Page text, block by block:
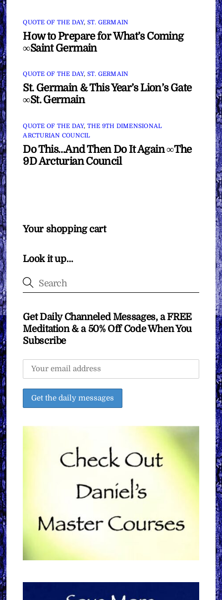
QUOTE OF THE DAY, ST. GERMAIN
How to Prepare for What’s Coming
∞Saint Germain
QUOTE OF THE DAY, ST. GERMAIN
St. Germain & This Year’s Lion’s Gate
∞St. Germain
QUOTE OF THE DAY, THE 9TH DIMENSIONAL
ARCTURIAN COUNCIL
Do This…And Then Do It Again ∞The
9D Arcturian Council
Your shopping cart
Look it up…
Get Daily Channeled Messages, a FREE
Meditation & a 50% Off Code When You
Subscribe